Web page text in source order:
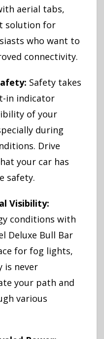
aerial tabs,
solution for
who want to
connectivity.
Safety takes
in indicator
of your
during
Drive
your car has
safety.
Visibility:
conditions with
Deluxe Bull Bar
for fog lights,
is never
your path and
various